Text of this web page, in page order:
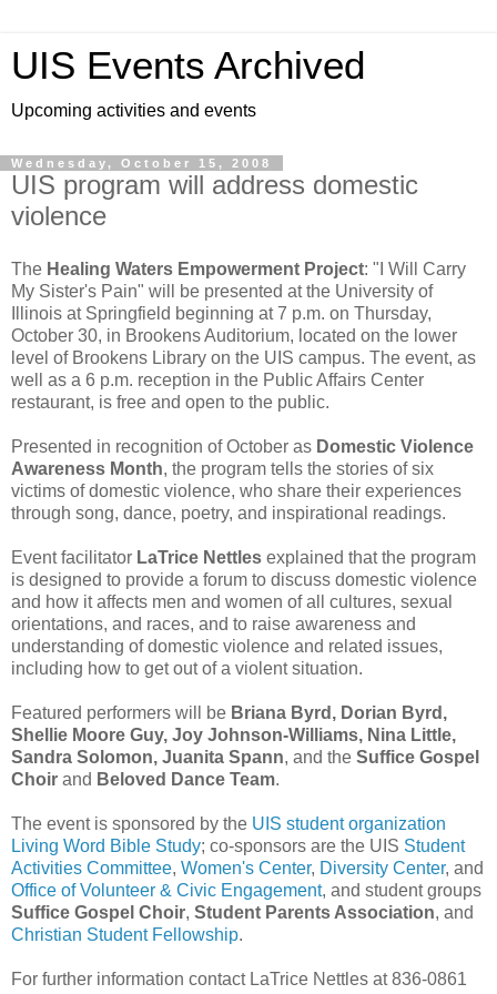
UIS Events Archived
Upcoming activities and events
Wednesday, October 15, 2008
UIS program will address domestic
violence
The Healing Waters Empowerment Project: "I Will Carry
My Sister's Pain" will be presented at the University of
Illinois at Springfield beginning at 7 p.m. on Thursday,
October 30, in Brookens Auditorium, located on the lower
level of Brookens Library on the UIS campus. The event, as
well as a 6 p.m. reception in the Public Affairs Center
restaurant, is free and open to the public.
Presented in recognition of October as Domestic Violence
Awareness Month, the program tells the stories of six
victims of domestic violence, who share their experiences
through song, dance, poetry, and inspirational readings.
Event facilitator LaTrice Nettles explained that the program
is designed to provide a forum to discuss domestic violence
and how it affects men and women of all cultures, sexual
orientations, and races, and to raise awareness and
understanding of domestic violence and related issues,
including how to get out of a violent situation.
Featured performers will be Briana Byrd, Dorian Byrd,
Shellie Moore Guy, Joy Johnson-Williams, Nina Little,
Sandra Solomon, Juanita Spann, and the Suffice Gospel
Choir and Beloved Dance Team.
The event is sponsored by the UIS student organization
Living Word Bible Study; co-sponsors are the UIS Student
Activities Committee, Women's Center, Diversity Center, and
Office of Volunteer & Civic Engagement, and student groups
Suffice Gospel Choir, Student Parents Association, and
Christian Student Fellowship.
For further information contact LaTrice Nettles at 836-0861